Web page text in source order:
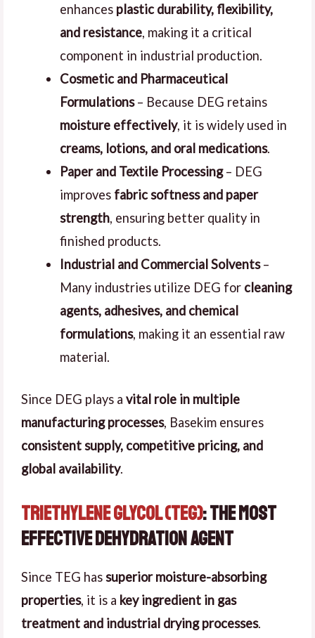
enhances plastic durability, flexibility,
and resistance, making it a critical
component in industrial production.
Cosmetic and Pharmaceutical
Formulations– Because DEG retains
moisture effectively, it is widely used in
creams, lotions, and oral medications.
Paper and Textile Processing– DEG
improves fabric softness and paper
strength, ensuring better quality in
finished products.
Industrial and Commercial Solvents–
Many industries utilize DEG for cleaning
agents, adhesives, and chemical
formulations, making it an essential raw
material.
Since DEG plays a vital role in multiple
manufacturing processes, Basekim ensures
consistent supply, competitive pricing, and
global availability.
Triethylene Glycol (TEG): The Most
Effective Dehydration Agent
Since TEG hassuperior moisture-absorbing
properties, it is a key ingredient in gas
treatment and industrial drying processes.